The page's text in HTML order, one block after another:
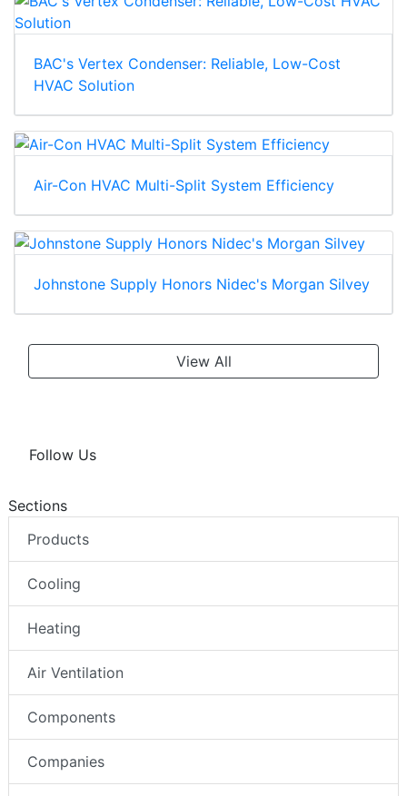
BAC's Vertex Condenser: Reliable, Low-Cost
HVAC Solution
Air-Con HVAC Multi-Split System Efficiency
Johnstone Supply Honors Nidec's Morgan Silvey
View All
Follow Us
Sections
Products
Cooling
Heating
Air Ventilation
Components
Companies